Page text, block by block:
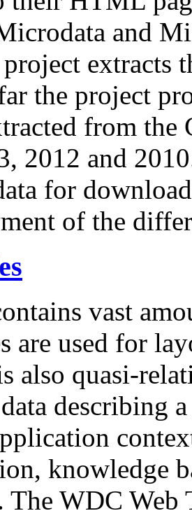
and
extracts
the project
from
2012 and
for
of the
vast
are used for
also quasi-
describing
knowledge
The WDC Web